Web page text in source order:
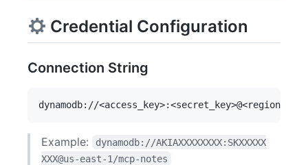
Credential Configuration
Connection String
Example:
dynamodb://AKIAXXXXXXXX:SKXXXXX
XXX@us-east-1/mcp-notes